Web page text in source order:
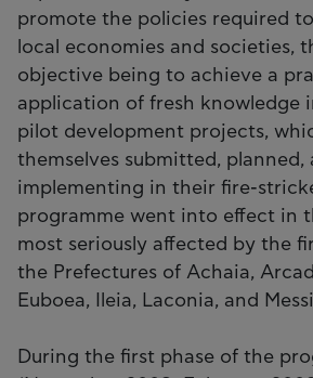
promote the policies required
local economies and societies,
objective being to achieve a
application of fresh knowledge
pilot development projects,
themselves submitted, planned,
implementing in their fire-
programme went into effect in
most seriously affected by the
the Prefectures of Achaia,
Euboea, Ileia, Laconia, and
During the first phase of the